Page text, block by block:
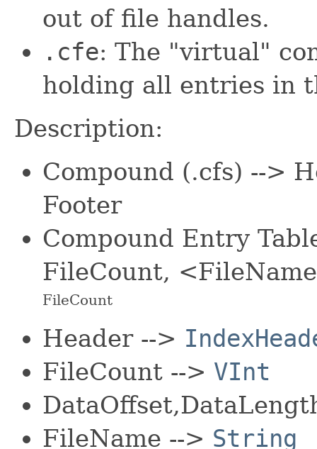
out of file handles.
.cfe: The "virtual"
holding all entries in
Description:
Compound (.cfs) -->
Footer
Compound Entry
FileCount,
FileCount
Header -->
FileCount --> VInt
FileName --> String